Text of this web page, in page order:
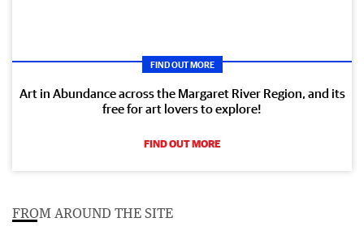
FIND OUT MORE
Art in Abundance across the Margaret River Region, and its
free for art lovers to explore!
FIND OUT MORE
FROM AROUND THE SITE